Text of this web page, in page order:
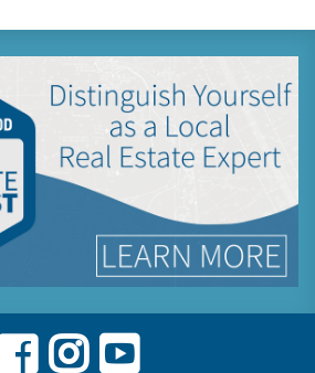
Facebook
Instagram
Youtube